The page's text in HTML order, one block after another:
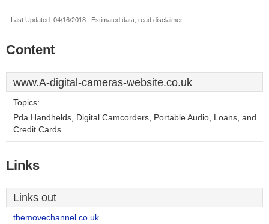
Last Updated: 04/16/2018 . Estimated data, read disclaimer.
Content
www.A-digital-cameras-website.co.uk
Topics:
Pda Handhelds, Digital Camcorders, Portable Audio, Loans, and
Credit Cards.
Links
Links out
themovechannel.co.uk